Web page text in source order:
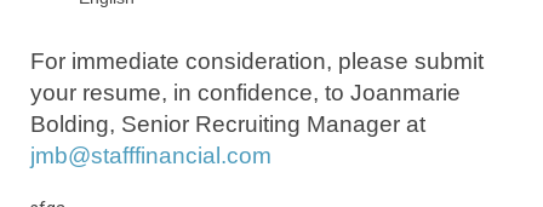
For immediate consideration, please submit
your resume, in confidence, to Joanmarie
Bolding, Senior Recruiting Manager at
jmb@stafffinancial.com